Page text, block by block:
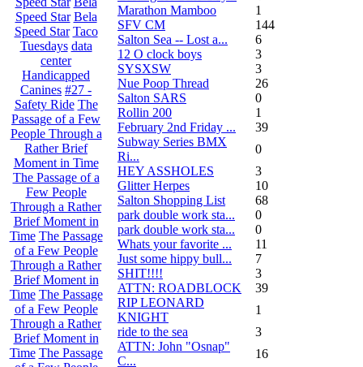
Speed Star Bela
Speed Star Taco
Tuesdays data
center
Handicapped
Canines #27 -
Safety Ride The
Passage of a Few
People Through a
Rather Brief
Moment in Time
The Passage of a
Few People
Through a Rather
Brief Moment in
Time The Passage
of a Few People
Through a Rather
Brief Moment in
Time The Passage
of a Few People
Through a Rather
Brief Moment in
Time The Passage
Marathon Mamboo
1
SFV CM
144
Salton Sea -- Lost a...
6
12 O clock boys
3
SYSXSW
3
Nue Poop Thread
26
Salton SARS
0
Rollin 200
1
February 2nd Friday ...
39
Subway Series BMX
Ri...
0
HEY ASSHOLES
3
Glitter Herpes
10
Salton Shopping List
68
park double work sta...
0
park double work sta...
0
Whats your favorite ...
11
Just some hippy bull...
7
SHIT!!!!
3
ATTN: ROADBLOCK
39
RIP LEONARD
KNIGHT
1
ride to the sea
3
ATTN: John "Osnap"
C...
16